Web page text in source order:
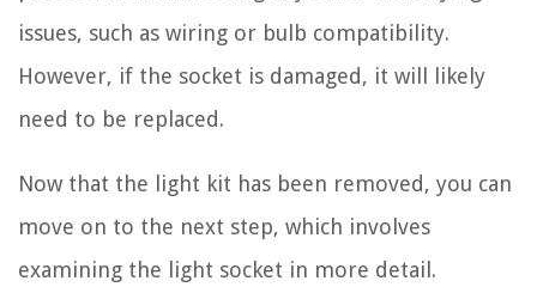
issues, such as wiring or bulb compatibility.
However, if the socket is damaged, it will likely
need to be replaced.
Now that the light kit has been removed, you can
move on to the next step, which involves
examining the light socket in more detail.